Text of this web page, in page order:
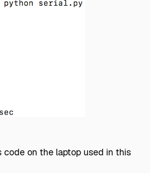
on the laptop used in this